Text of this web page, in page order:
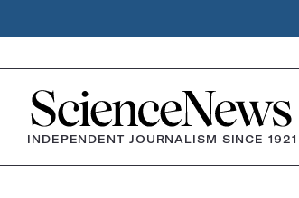
Home
INDEPENDENT JOURNALISM SINCE 1921